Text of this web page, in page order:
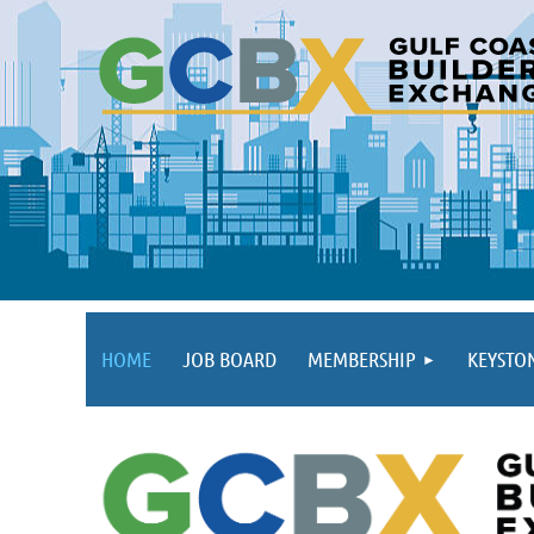
HOME JOB BOARD MEMBERSHIP